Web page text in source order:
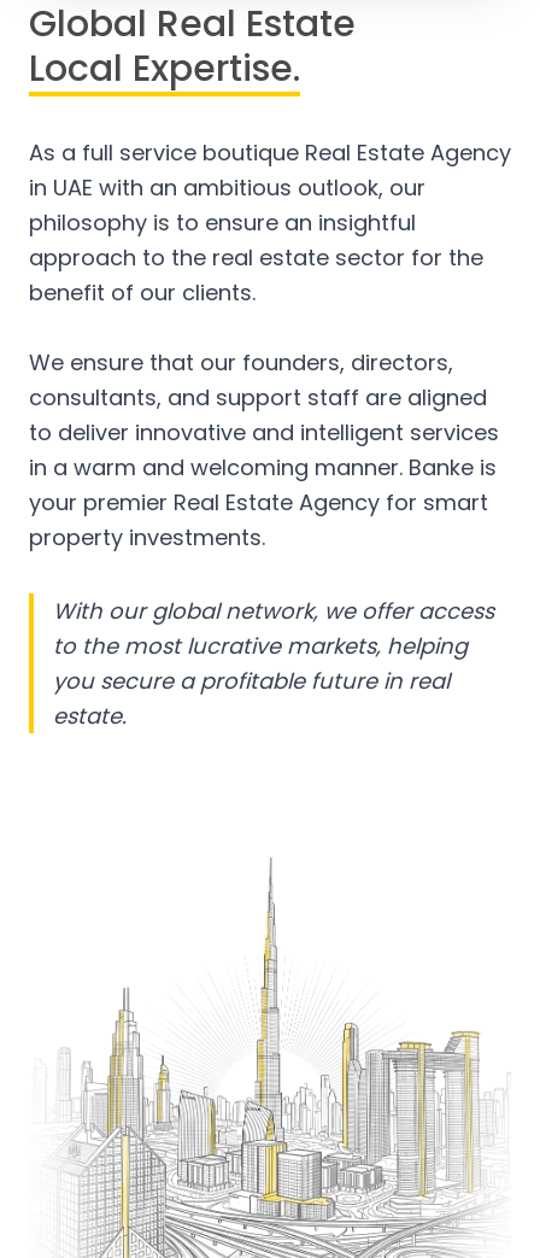
Global Real Estate
Local Expertise.
As a full service boutique Real Estate Agency
in UAE with an ambitious outlook, our
philosophy is to ensure an insightful
approach to the real estate sector for the
benefit of our clients.
We ensure that our founders, directors,
consultants, and support staff are aligned
to deliver innovative and intelligent services
in a warm and welcoming manner. Banke is
your premier Real Estate Agency for smart
property investments.
With our global network, we offer access
to the most lucrative markets, helping
you secure a profitable future in real
estate.